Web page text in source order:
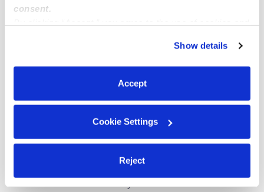
consent.
You can reject non-essential cookies or manage your
preferences at any time by clicking “Cookie Settings.”
Show details
Accept
Cookie Settings
Reject
Popular Searches
Nearby Upwards Neighborhoods
McKinley School - Columbus Park Babysitters
Indianola Hills Babysitters
Downtown Des Moines Babysitters